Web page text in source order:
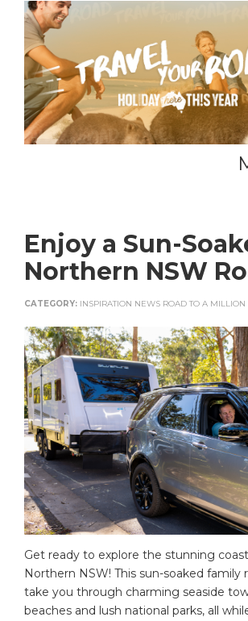
Enjoy a Sun-
Northern NSW
CATEGORY: INSPIRATION NEWS ROAD TO A MILLION
Get ready to explore the stunning
Northern NSW! This sun-soaked family
take you through charming seaside
beaches and lush national parks, all